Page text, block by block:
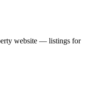
website — listings for